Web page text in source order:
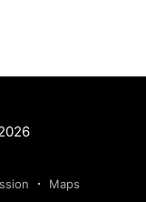
but
Maps